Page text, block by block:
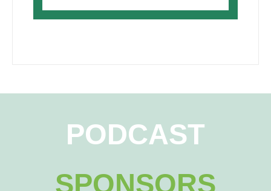
PODCAST
SPONSORS